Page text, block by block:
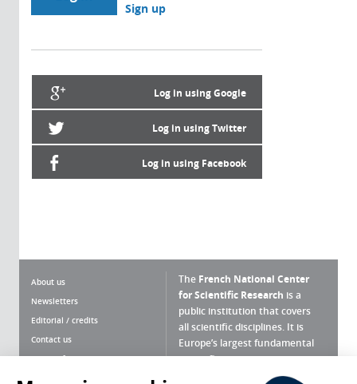
Sign up
Log in using Google
Log in using Twitter
Log in using Facebook
About us
Newsletters
Editorial / credits
Contact us
Terms of use
The French National Center
for Scientific Research is a
public institution that covers
all scientific disciplines. It is
Europe’s largest fundamental
scientific agency.